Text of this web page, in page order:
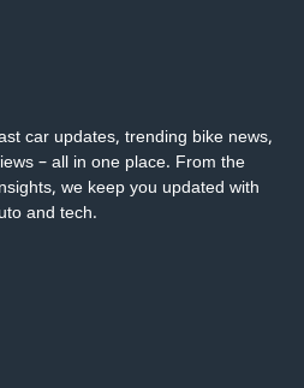
car updates, trending bike news,
– all in one place. From the
we keep you updated with
and tech.